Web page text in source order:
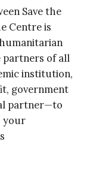
Save the
Centre is
partners of all
institution,
government
partner—to
your